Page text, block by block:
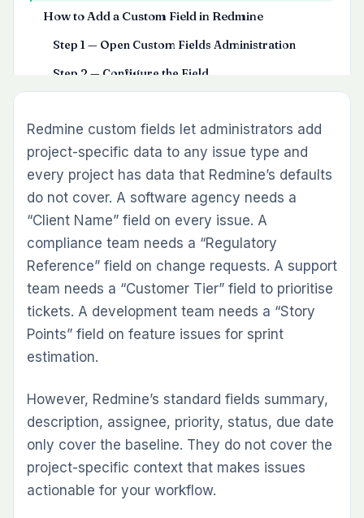
How to Add a Custom Field in Redmine
Step 1 — Open Custom Fields Administration
Step 2 — Configure the Field
Update custom fields instantly without opening every
issue using the Inline Editor Plugin.
Step 4 — Save and Test
Practical Custom Field Examples for Development
Teams
Story Points (Feature and Task trackers)
Client Name (All trackers – client projects only)
Approval Date (Change Request tracker)
Regulatory Reference (Compliance tracker)
Customer Tier (Support tracker – helpdesk
Filtering and Reporting on Custom Fields
Turn custom field data into actionable reports with the
Custom Dashboard Plugin.
Common Questions
Redmine custom fields let administrators add
project-specific data to any issue type and
every project has data that Redmine’s defaults
do not cover. A software agency needs a
“Client Name” field on every issue. A
compliance team needs a “Regulatory
Reference” field on change requests. A support
team needs a “Customer Tier” field to prioritise
tickets. A development team needs a “Story
Points” field on feature issues for sprint
estimation.
However, Redmine’s standard fields summary,
description, assignee, priority, status, due date
only cover the baseline. They do not cover the
project-specific context that makes issues
actionable for your workflow.